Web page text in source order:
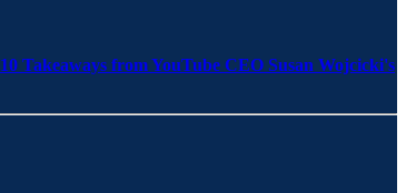
10 Takeaways from YouTube CEO Susan Wojcicki's